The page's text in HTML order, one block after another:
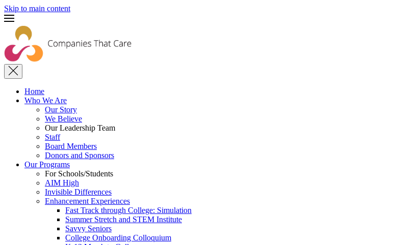
Skip to main content
Home
Who We Are
Our Story
We Believe
Our Leadership Team
Staff
Board Members
Donors and Sponsors
Our Programs
For Schools/Students
AIM High
Invisible Differences
Enhancement Experiences
Fast Track through College: Simulation
Summer Stretch and STEM Institute
Savvy Seniors
College Onboarding Colloquium